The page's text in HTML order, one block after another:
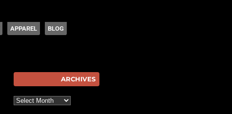
APPAREL BLOG
ARCHIVES
Archives